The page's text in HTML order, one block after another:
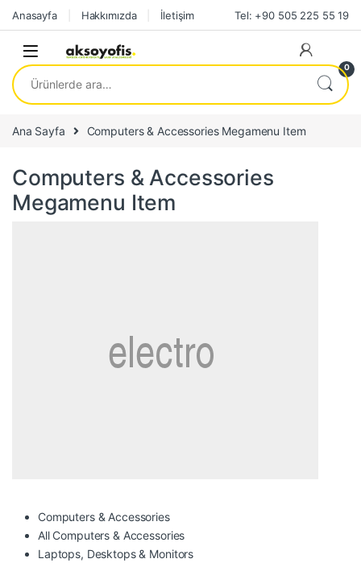
Skip to navigation
Skip to content
Anasayfa Hakkımızda İletişim Tel: +90 505 225 55 19
0
Ara:
Ana Sayfa Computers & Accessories Megamenu Item
Computers & Accessories
Megamenu Item
Computers & Accessories
All Computers & Accessories
Laptops, Desktops & Monitors